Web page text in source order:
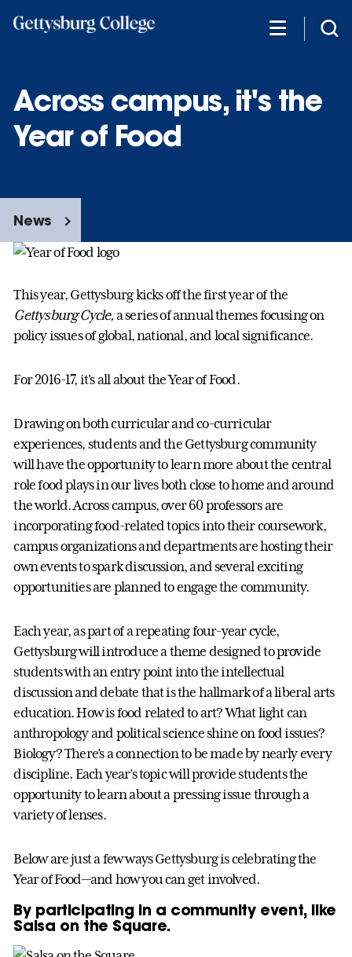
Across campus, it's the
Year of Food
News
This year, Gettysburg kicks off the first year of the
Gettysburg Cycle, a series of annual themes focusing on
policy issues of global, national, and local significance.
For 2016-17, it's all about the Year of Food.
Drawing on both curricular and co-curricular
experiences, students and the Gettysburg community
will have the opportunity to learn more about the central
role food plays in our lives both close to home and around
the world. Across campus, over 60 professors are
incorporating food-related topics into their coursework,
campus organizations and departments are hosting their
own events to spark discussion, and several exciting
opportunities are planned to engage the community.
Each year, as part of a repeating four-year cycle,
Gettysburg will introduce a theme designed to provide
students with an entry point into the intellectual
discussion and debate that is the hallmark of a liberal arts
education. How is food related to art? What light can
anthropology and political science shine on food issues?
Biology? There’s a connection to be made by nearly every
discipline. Each year’s topic will provide students the
opportunity to learn about a pressing issue through a
variety of lenses.
Below are just a few ways Gettysburg is celebrating the
Year of Food—and how you can get involved.
By participating in a community event, like
Salsa on the Square.